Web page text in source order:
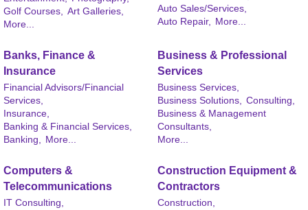
Golf Courses, Art Galleries,
More...
Auto Sales/Services,
Auto Repair, More...
Banks, Finance &
Insurance
Financial Advisors/Financial
Services,
Insurance,
Banking & Financial Services,
Banking, More...
Business & Professional
Services
Business Services,
Business Solutions, Consulting,
Business & Management
Consultants,
More...
Computers &
Telecommunications
IT Consulting,
Construction Equipment &
Contractors
Construction,